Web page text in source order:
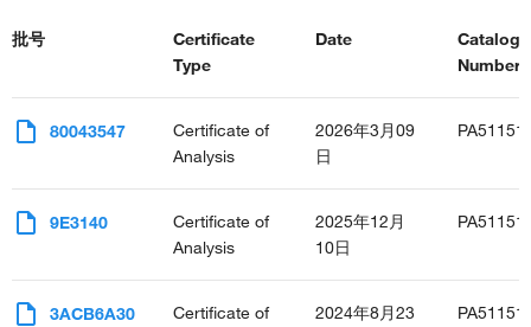
批号
Certificate
Type
Date
Catalog
80043547
Certificate of
Analysis
2026年3月09
日
9E3140
Certificate of
Analysis
2025年12月
10日
3ACB6A30
Certificate of
2024年8月23